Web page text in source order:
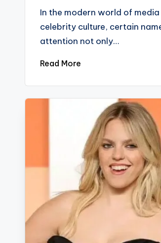
In the modern world of
celebrity culture, certain
attention not only…
Read More